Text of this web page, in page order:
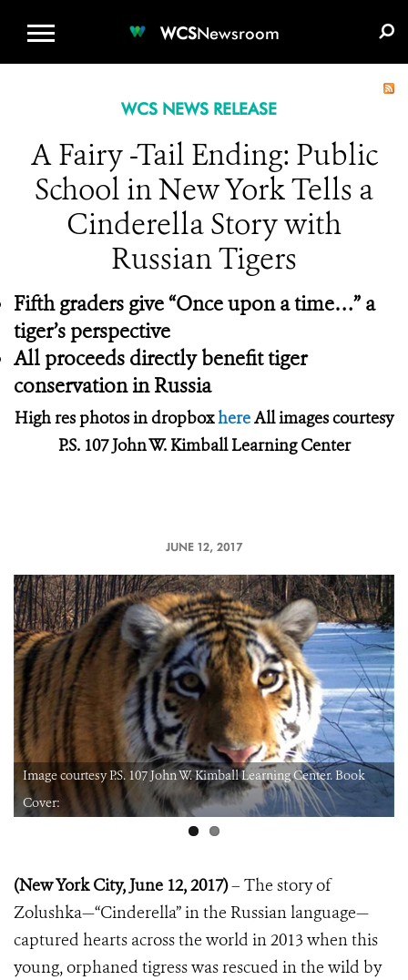
WCSNewsroom
WCS NEWS RELEASE
A Fairy -Tail Ending: Public
School in New York Tells a
Cinderella Story with
Russian Tigers
Fifth graders give “Once upon a time…” a
tiger’s perspective
All proceeds directly benefit tiger
conservation in Russia
High res photos in dropboxhereAll images courtesy
P.S. 107 John W. Kimball Learning Center
JUNE 12, 2017
Image courtesy P.S. 107 John W. Kimball Learning Center. Book
Cover:
(New York City, June 12, 2017)– The story of
Zolushka—“Cinderella” in the Russian language—
captured hearts across the world in 2013 when this
young, orphaned tigress was rescued in the wild by